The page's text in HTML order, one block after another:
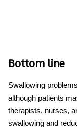
Bottom line
Swallowing problems
although patients
therapists, nurses,
swallowing and